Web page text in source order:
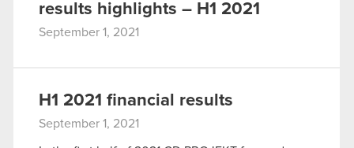
results highlights – H1 2021
September 1, 2021
H1 2021 financial results
September 1, 2021